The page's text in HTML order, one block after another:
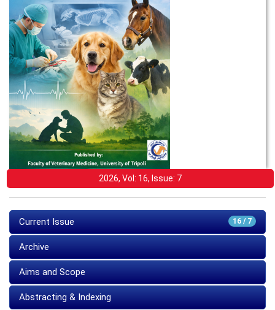
2026, Vol: 16, Issue: 7
16 / 7
Current Issue
Archive
Aims and Scope
Abstracting & Indexing